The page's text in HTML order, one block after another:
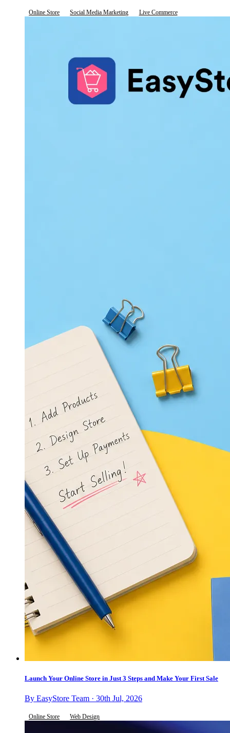
Online Store Social Media Marketing Live Commerce
Launch Your Online Store in Just 3 Steps and Make Your First Sale
By EasyStore Team · 30th Jul, 2026
Online Store Web Design